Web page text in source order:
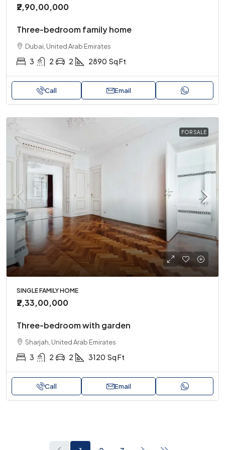
₹2,90,00,000
Three-bedroom family home
Dubai, United Arab Emirates
3 2 2 2890 Sq Ft
Call Email
FOR SALE
SINGLE FAMILY HOME
₹2,33,00,000
Three-bedroom with garden
Sharjah, United Arab Emirates
3 2 2 3120 Sq Ft
Call Email